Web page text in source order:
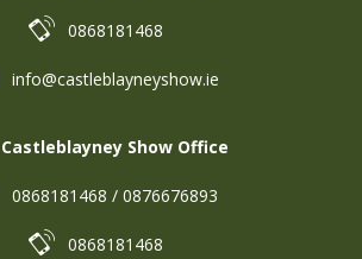
0868181468
info@castleblayneyshow.ie
Castleblayney Show Office
0868181468 / 0876676893
0868181468